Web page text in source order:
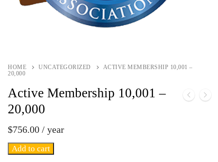
HOME UNCATEGORIZED
ACTIVE MEMBERSHIP 10,001 –
20,000
Active Membership 10,001 –
20,000
$756.00 / year
Active
Add to cart